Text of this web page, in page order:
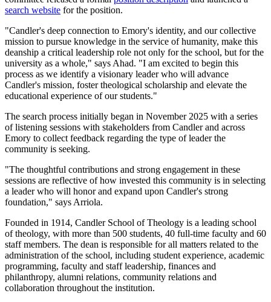
search website for the position.
"Candler's deep connection to Emory's identity, and our collective
mission to pursue knowledge in the service of humanity, make this
deanship a critical leadership role not only for the school, but for the
university as a whole," says Ahad. "I am excited to begin this
process as we identify a visionary leader who will advance
Candler's mission, foster theological scholarship and elevate the
educational experience of our students."
The search process initially began in November 2025 with a series
of listening sessions with stakeholders from Candler and across
Emory to collect feedback regarding the type of leader the
community is seeking.
"The thoughtful contributions and strong engagement in these
sessions are reflective of how invested this community is in selecting
a leader who will honor and expand upon Candler's strong
foundation," says Arriola.
Founded in 1914, Candler School of Theology is a leading school
of theology, with more than 500 students, 40 full-time faculty and 60
staff members. The dean is responsible for all matters related to the
administration of the school, including student experience, academic
programming, faculty and staff leadership, finances and
philanthropy, alumni relations, community relations and
collaboration throughout the institution.